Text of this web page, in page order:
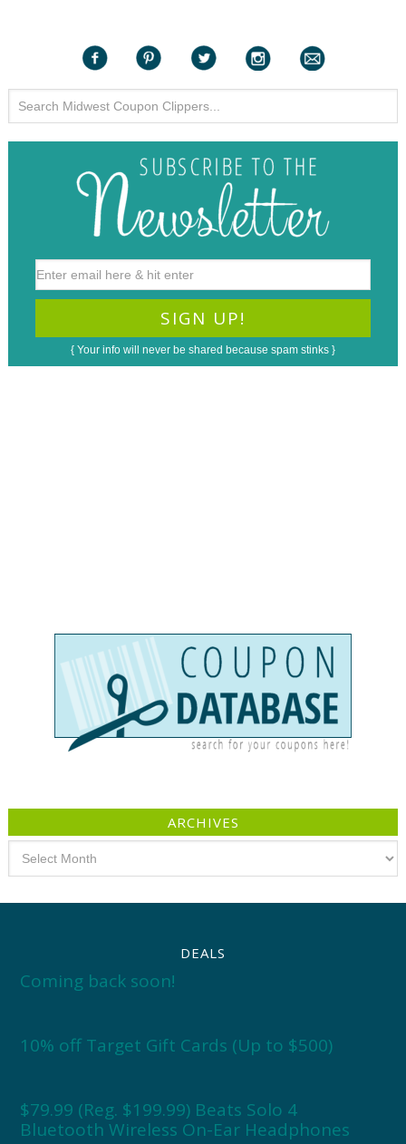
{ Your info will never be shared because spam stinks }
ARCHIVES
DEALS
Coming back soon!
10% off Target Gift Cards (Up to $500)
$79.99 (Reg. $199.99) Beats Solo 4
Bluetooth Wireless On-Ear Headphones